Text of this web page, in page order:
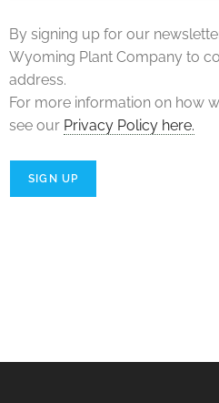
By signing up for our
Wyoming Plant Company to
address.
For more information on how
see our Privacy Policy here.